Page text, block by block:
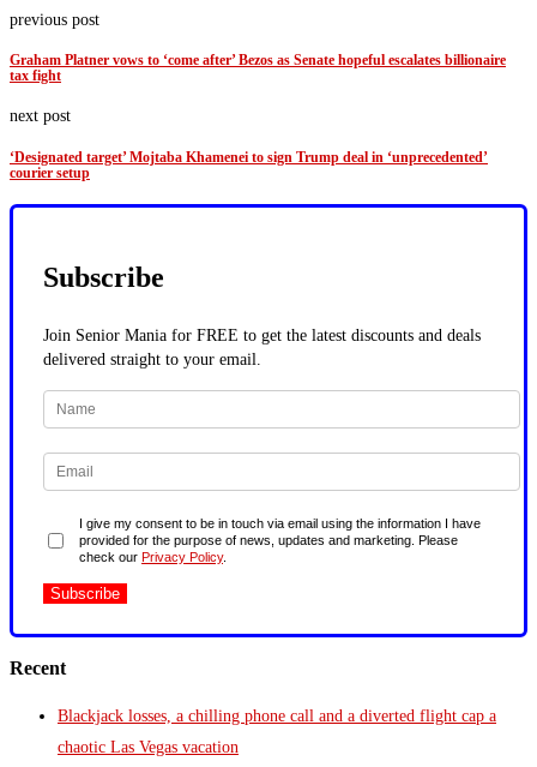
previous post
Graham Platner vows to ‘come after’ Bezos as Senate hopeful escalates billionaire
tax fight
next post
‘Designated target’ Mojtaba Khamenei to sign Trump deal in ‘unprecedented’
courier setup
Subscribe
Join Senior Mania for FREE to get the latest discounts and deals
delivered straight to your email.
I give my consent to be in touch via email using the information I have
provided for the purpose of news, updates and marketing. Please
check our Privacy Policy.
Recent
Blackjack losses, a chilling phone call and a diverted flight cap a
chaotic Las Vegas vacation